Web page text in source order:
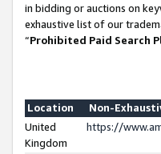
in bidding or auctions on
exhaustive list of our
“Prohibited Paid Search
Location
Non-
United
Kingdom
https://